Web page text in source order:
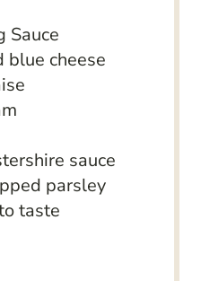
Sauce
blue cheese
sauce
parsley
taste